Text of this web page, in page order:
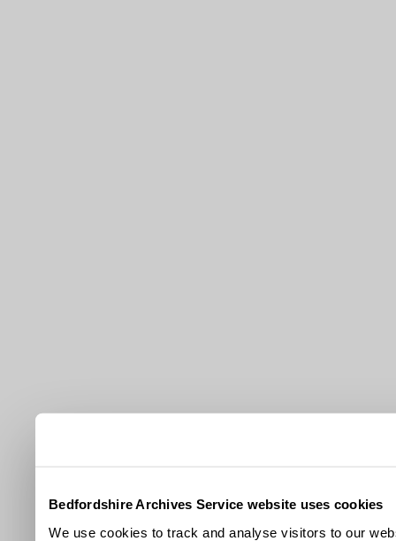
Bedfordshire Archives Service website uses cookies
We use cookies to track and analyse visitors to our